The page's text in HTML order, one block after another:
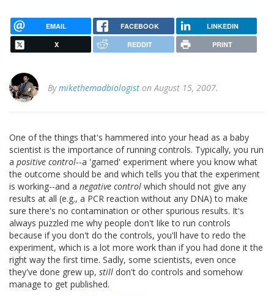
EMAIL FACEBOOK LINKEDIN
X REDDIT PRINT
Bymikethemadbiologist on August 15, 2007.
One of the things that's hammered into your head as a baby
scientist is the importance of running controls. Typically, you run
a positive control--a 'gamed' experiment where you know what
the outcome should be and which tells you that the experiment
is working--and a negative control which should not give any
results at all (e.g., a PCR reaction without any DNA) to make
sure there's no contamination or other spurious results. It's
always puzzled me why people don't like to run controls
because if you don't do the controls, you'll have to redo the
experiment, which is a lot more work than if you had done it the
right way the first time. Sadly, some scientists, even once
they've done grew up, still don't do controls and somehow
manage to get published.